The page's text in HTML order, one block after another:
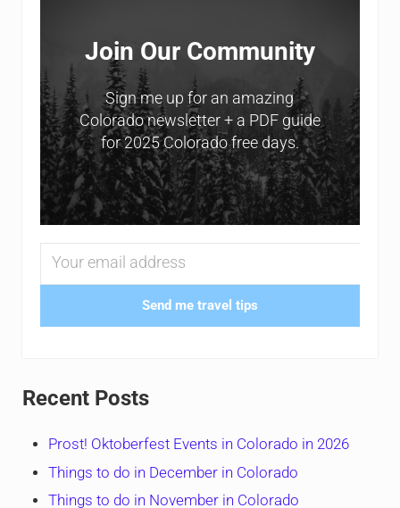
Join Our Community
Sign me up for an amazing
Colorado newsletter + a PDF guide
for 2025 Colorado free days.
Send me travel tips
Recent Posts
Prost! Oktoberfest Events in Colorado in 2026
Things to do in December in Colorado
Things to do in November in Colorado